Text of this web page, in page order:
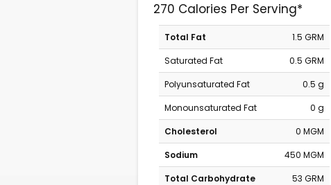
270 Calories Per Serving*
Total Fat
1.5 GRM
Saturated Fat
0.5 GRM
Polyunsaturated Fat
0.5 g
Monounsaturated Fat
0 g
Cholesterol
0 MGM
Sodium
450 MGM
Total Carbohydrate
53 GRM